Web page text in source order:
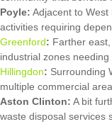
Poyle: Adjacent to
activities requiring
Greenford: Farther
industrial zones
Hillingdon: Surrounding
multiple commercial
Aston Clinton: A bit
waste disposal services